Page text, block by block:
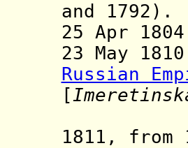
and 1792).
25 Apr
23
Russian
[
1811, from